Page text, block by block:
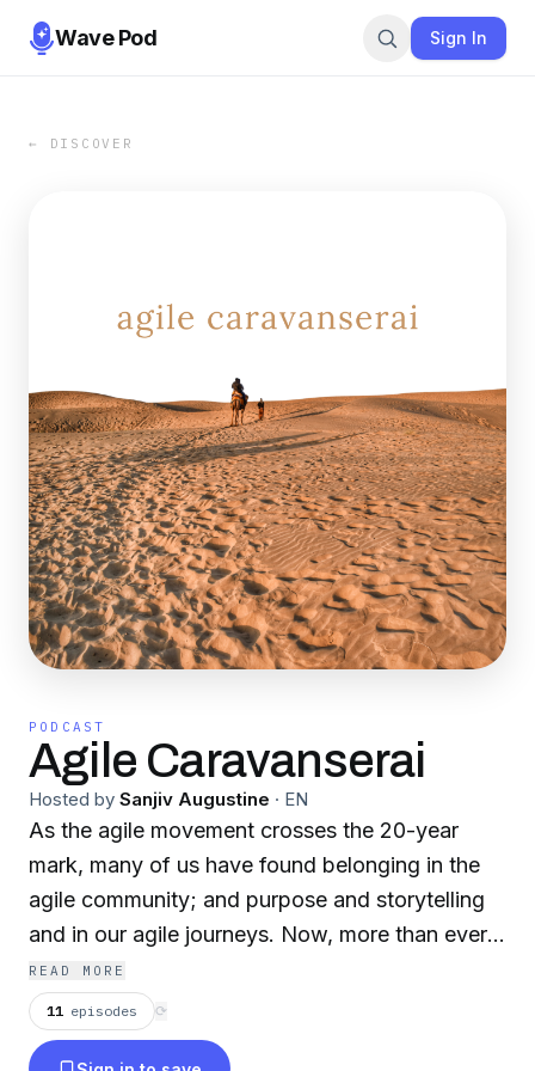
Wave Pod Sign In
← DISCOVER
PODCAST
Agile Caravanserai
Hosted by Sanjiv Augustine · EN
As the agile movement crosses the 20-year
mark, many of us have found belonging in the
agile community; and purpose and storytelling
and in our agile journeys. Now, more than ever,
it seems like our community is coming together
in support of each other as we journey through
the pandemic wasteland. This is the intent and
READ MORE
11 episodes ⟳